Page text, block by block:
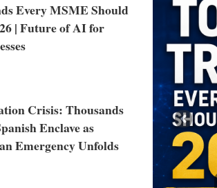
Every MSME Should
| Future of AI for
Crisis: Thousands
Enclave as
Emergency Unfolds
Prev